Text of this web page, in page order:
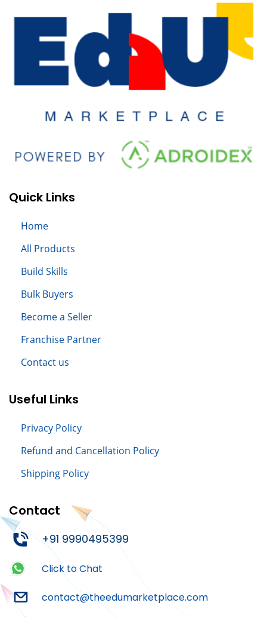
Quick Links
Home
All Products
Build Skills
Bulk Buyers
Become a Seller
Franchise Partner
Contact us
Useful Links
Privacy Policy
Refund and Cancellation Policy
Shipping Policy
Contact
+91 9990495399
Click to Chat
contact@theedumarketplace.com